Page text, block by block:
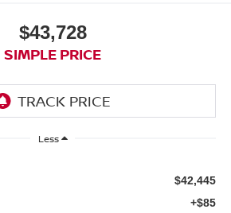
$43,728
SIMPLE PRICE
Less
$42,445
+$85